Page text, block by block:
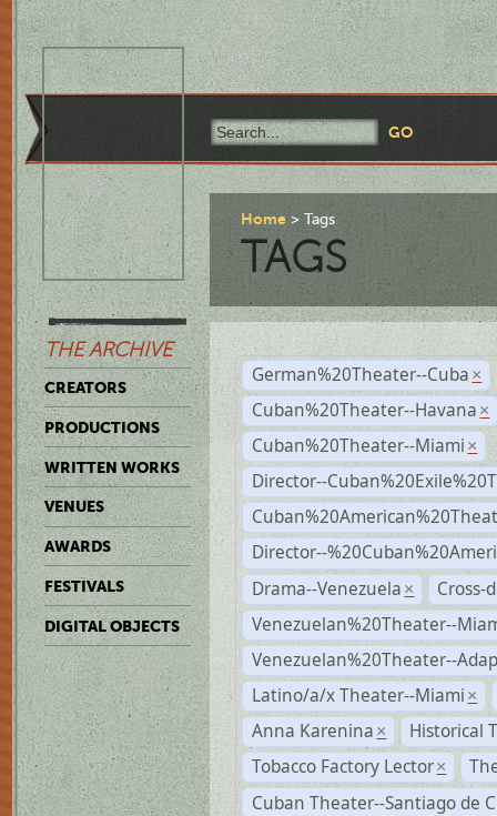
THE ARCHIVE
CREATORS
PRODUCTIONS
WRITTEN WORKS
VENUES
AWARDS
FESTIVALS
DIGITAL OBJECTS
Home Tags
TAGS
German%20Theater--Cuba ×
Cuban%20Theater--Havana ×
Cuban%20Theater--Miami ×
Director--
Director--
Drama--Venezuela ×
Cross-
Venezuelan%20Theater--
Venezuelan%20Theater--
Latino/a/x Theater--Miami ×
Anna Karenina ×
Historical
Tobacco Factory Lector ×
Cuban Theater--Santiago de